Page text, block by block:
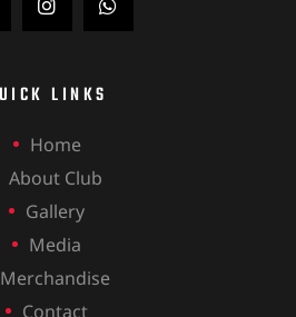
LINKS
Home
About Club
Gallery
Media
Merchandise
Contact